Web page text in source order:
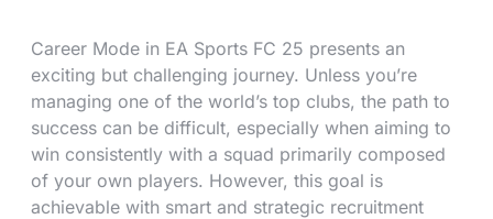
Career Mode in EA Sports FC 25 presents an
exciting but challenging journey. Unless you’re
managing one of the world’s top clubs, the path to
success can be difficult, especially when aiming to
win consistently with a squad primarily composed
of your own players. However, this goal is
achievable with smart and strategic recruitment